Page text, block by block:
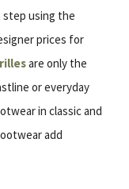
using the
prices for
are only the
or everyday
in classic and
add